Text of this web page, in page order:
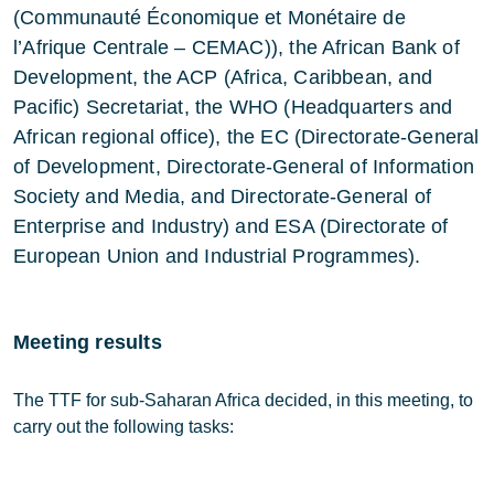
(Communauté Économique et Monétaire de
l’Afrique Centrale – CEMAC)), the African Bank of
Development, the ACP (Africa, Caribbean, and
Pacific) Secretariat, the WHO (Headquarters and
African regional office), the EC (Directorate-General
of Development, Directorate-General of Information
Society and Media, and Directorate-General of
Enterprise and Industry) and ESA (Directorate of
European Union and Industrial Programmes).
Meeting results
The TTF for sub-Saharan Africa decided, in this meeting, to
carry out the following tasks: